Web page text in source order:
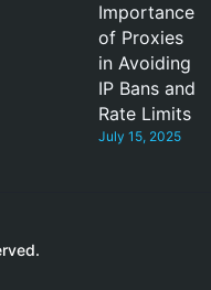
Importance
of Proxies
in Avoiding
IP Bans and
Rate Limits
July 15, 2025